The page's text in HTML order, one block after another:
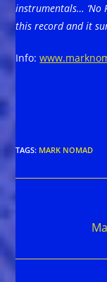
instrumentals… ‘No
this record and it
Info:
TAGS: MARK NOMAD